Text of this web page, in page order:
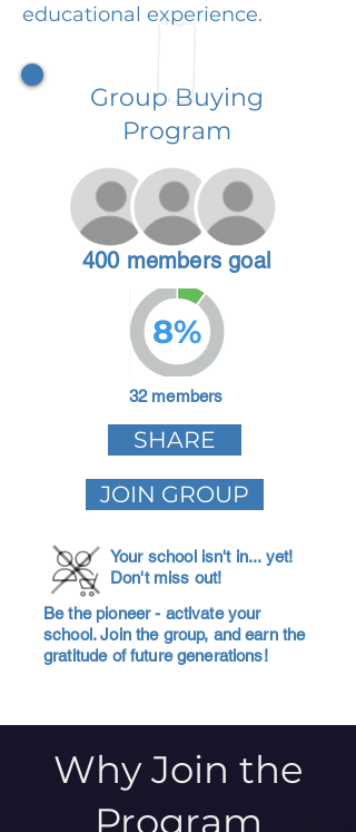
educational experience.
Group Buying
Program
400 members goal
8%
32 members
SHARE
JOIN GROUP
Your school isn't in... yet!
Don't miss out!
Be the pioneer - activate your
school. Join the group, and earn the
gratitude of future generations!
Why Join the
Program